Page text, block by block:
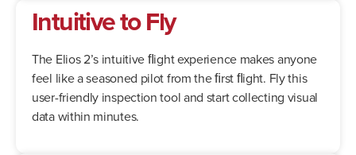
Intuitive to Fly
The Elios 2’s intuitive ﬂight experience makes anyone
feel like a seasoned pilot from the ﬁrst ﬂight. Fly this
user-friendly inspection tool and start collecting visual
data within minutes.